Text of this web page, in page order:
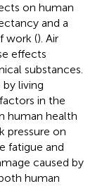
on human
and a
work (). Air
effects
substances.
living
in the
human health
pressure on
fatigue and
caused by
human